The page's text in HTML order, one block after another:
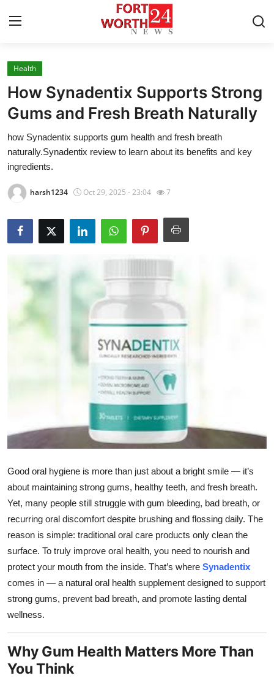
Home
Contact
Press Release
Privacy Policy
About
News Network
Submit Press Release
Health
Guest Posting
Finance
Tech
Real Estate
General
How To
Support Number
Health
How Synadentix Supports Strong
Gums and Fresh Breath Naturally
how Synadentix supports gum health and fresh breath
naturally.Synadentix review to learn about its benefits and key
ingredients.
harsh1234 Oct 29, 2025 - 23:04 7
Good oral hygiene is more than just about a bright smile — it’s
about maintaining strong gums, healthy teeth, and fresh breath.
Yet, many people still struggle with gum bleeding, bad breath, or
recurring oral discomfort despite brushing and flossing daily. The
reason is simple: traditional oral care products only clean the
surface. To truly improve oral health, you need to nourish and
protect your mouth from the inside. That’s where Synadentix
comes in — a natural oral health supplement designed to support
strong gums, prevent bad breath, and promote lasting dental
wellness.
Why Gum Health Matters More Than
You Think